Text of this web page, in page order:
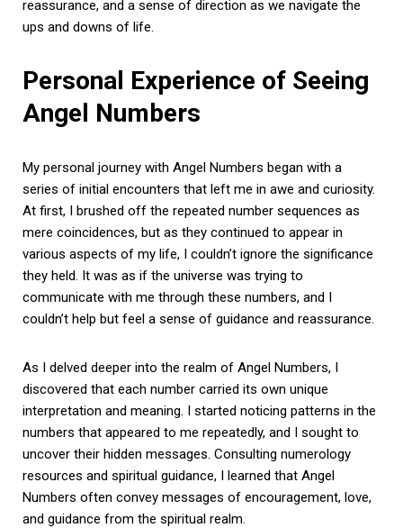
reassurance, and a sense of direction as we navigate the
ups and downs of life.
Personal Experience of Seeing
Angel Numbers
My personal journey with Angel Numbers began with a
series of initial encounters that left me in awe and curiosity.
At first, I brushed off the repeated number sequences as
mere coincidences, but as they continued to appear in
various aspects of my life, I couldn’t ignore the significance
they held. It was as if the universe was trying to
communicate with me through these numbers, and I
couldn’t help but feel a sense of guidance and reassurance.
As I delved deeper into the realm of Angel Numbers, I
discovered that each number carried its own unique
interpretation and meaning. I started noticing patterns in the
numbers that appeared to me repeatedly, and I sought to
uncover their hidden messages. Consulting numerology
resources and spiritual guidance, I learned that Angel
Numbers often convey messages of encouragement, love,
and guidance from the spiritual realm.